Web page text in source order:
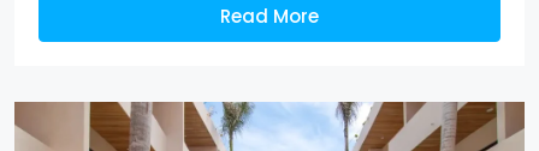
Read More